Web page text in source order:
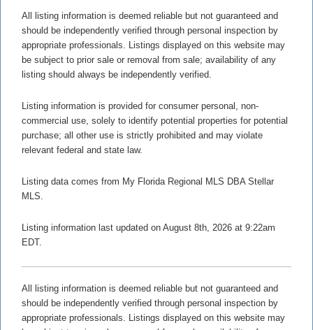
All listing information is deemed reliable but not guaranteed and
should be independently verified through personal inspection by
appropriate professionals. Listings displayed on this website may
be subject to prior sale or removal from sale; availability of any
listing should always be independently verified.
Listing information is provided for consumer personal, non-
commercial use, solely to identify potential properties for potential
purchase; all other use is strictly prohibited and may violate
relevant federal and state law.
Listing data comes from My Florida Regional MLS DBA Stellar
MLS.
Listing information last updated on August 8th, 2026 at 9:22am
EDT.
All listing information is deemed reliable but not guaranteed and
should be independently verified through personal inspection by
appropriate professionals. Listings displayed on this website may